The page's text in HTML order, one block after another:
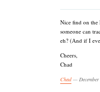
Nice find on the
someone can
eh? (And if I
Cheers,
Chad
Chad— December